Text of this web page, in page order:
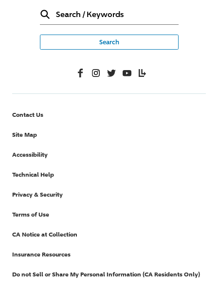
Search / Keywords
FacebookInstagramTwitter YouTube Lifelanes
Contact Us
Site Map
Accessibility
Technical Help
Privacy & Security
Terms of Use
CA Notice at Collection
Insurance Resources
Do not Sell or Share My Personal Information (CA Residents Only)